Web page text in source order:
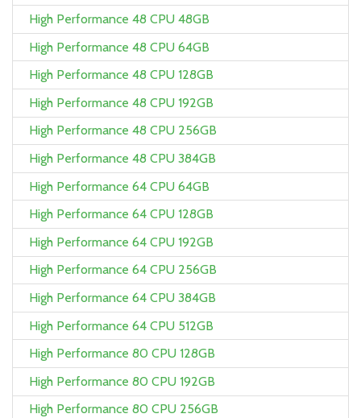
High Performance 48 CPU 48GB
High Performance 48 CPU 64GB
High Performance 48 CPU 128GB
High Performance 48 CPU 192GB
High Performance 48 CPU 256GB
High Performance 48 CPU 384GB
High Performance 64 CPU 64GB
High Performance 64 CPU 128GB
High Performance 64 CPU 192GB
High Performance 64 CPU 256GB
High Performance 64 CPU 384GB
High Performance 64 CPU 512GB
High Performance 80 CPU 128GB
High Performance 80 CPU 192GB
High Performance 80 CPU 256GB